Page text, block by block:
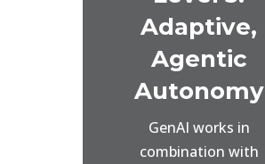
Adaptive,
Agentic
Autonomy
GenAI works in
combination with